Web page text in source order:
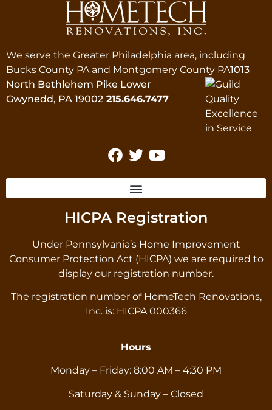
We serve the Greater Philadelphia area, including
Bucks County PA and Montgomery County PA1013
North Bethlehem Pike Lower
Gwynedd, PA 19002 215.646.7477
HICPA Registration
Under Pennsylvania’s Home Improvement
Consumer Protection Act (HICPA) we are required to
display our registration number.
The registration number of HomeTech Renovations,
Inc. is: HICPA 000366
Hours
Monday – Friday: 8:00 AM – 4:30 PM
Saturday & Sunday – Closed